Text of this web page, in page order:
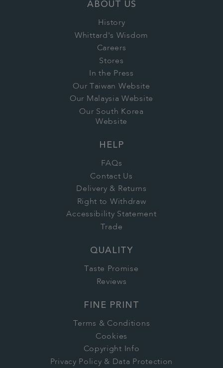
ABOUT US
History
Whittard's Wisdom
Careers
Stores
In the Press
Our Taiwan Website
Our Malaysia Website
Our South Korea
Website
HELP
FAQs
Contact Us
Delivery & Returns
Right to Withdraw
Accessibility Statement
Trade
QUALITY
Taste Promise
Reviews
FINE PRINT
Terms & Conditions
Cookies
Copyright Info
Privacy Policy & Data Protection